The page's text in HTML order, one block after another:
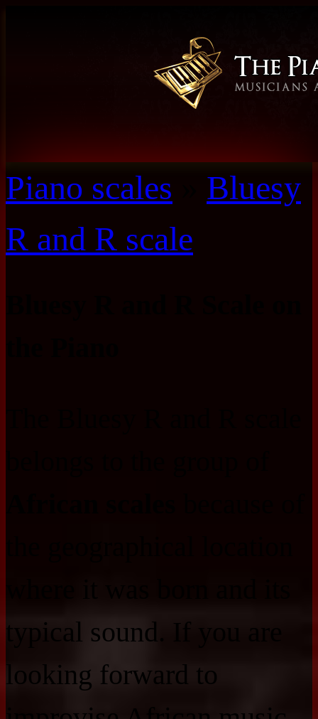
Piano scales
Bluesy
R and R scale
typical sound. If you are
looking forward to